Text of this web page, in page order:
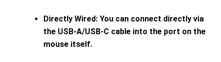
Directly Wired: You can connect directly via
the USB-A/USB-C cable into the port on the
mouse itself.